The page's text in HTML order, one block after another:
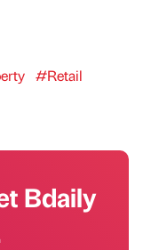
#Retail
Bdaily